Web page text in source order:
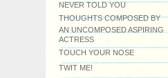
NEVER TOLD YOU
THOUGHTS COMPOSED BY
AN UNCOMPOSED ASPIRING
ACTRESS
TOUCH YOUR NOSE
TWIT ME!